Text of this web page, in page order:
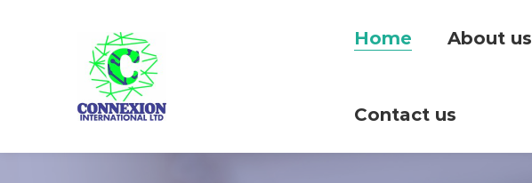
Home About us
Contact us